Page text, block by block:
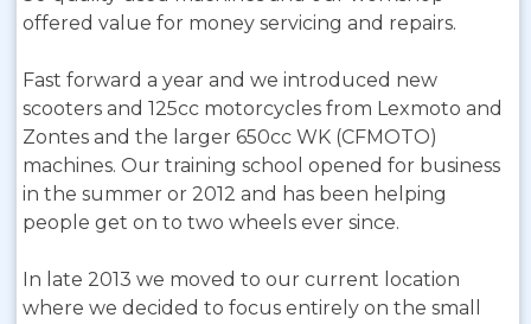
offered value for money servicing and repairs.
Fast forward a year and we introduced new
scooters and 125cc motorcycles from Lexmoto and
Zontes and the larger 650cc WK (CFMOTO)
machines. Our training school opened for business
in the summer or 2012 and has been helping
people get on to two wheels ever since.
In late 2013 we moved to our current location
where we decided to focus entirely on the small